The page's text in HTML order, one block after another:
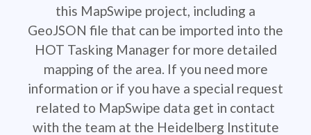
this MapSwipe project, including a
GeoJSON file that can be imported into the
HOT Tasking Manager for more detailed
mapping of the area. If you need more
information or if you have a special request
related to MapSwipe data get in contact
with the team at the Heidelberg Institute